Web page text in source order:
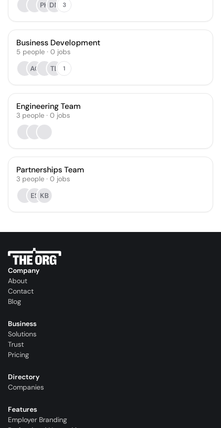
PH DN 3
Business Development
5 people · 0 jobs
AC
TL 1
Engineering Team
3 people · 0 jobs
Partnerships Team
3 people · 0 jobs
ES KB
Company
About
Contact
Blog
Business
Solutions
Trust
Pricing
Directory
Companies
Features
Employer Branding